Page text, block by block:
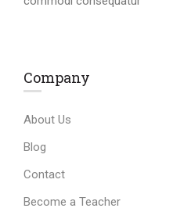
Company
About Us
Blog
Contact
Become a Teacher